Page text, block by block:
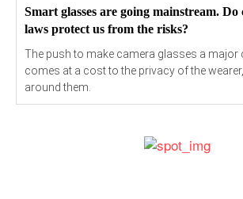
Smart glasses are going mainstream.
laws protect us from the risks?
The push to make camera glasses a major
comes at a cost to the privacy of the
around them.